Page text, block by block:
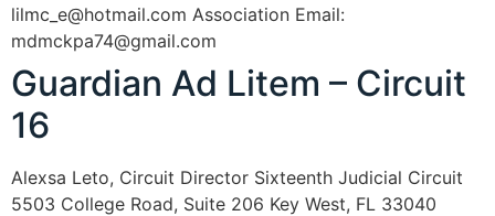
lilmc_e@hotmail.com Association Email:
mdmckpa74@gmail.com
Guardian Ad Litem – Circuit
16
Alexsa Leto, Circuit Director Sixteenth Judicial Circuit
5503 College Road, Suite 206 Key West, FL 33040